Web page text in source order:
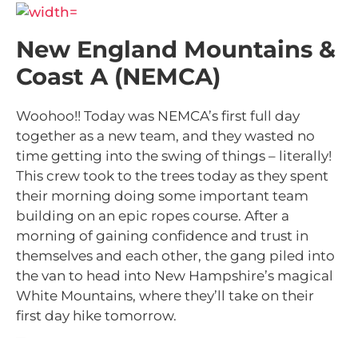
New England Mountains &
Coast A (NEMCA)
Woohoo!! Today was NEMCA’s first full day
together as a new team, and they wasted no
time getting into the swing of things – literally!
This crew took to the trees today as they spent
their morning doing some important team
building on an epic ropes course. After a
morning of gaining confidence and trust in
themselves and each other, the gang piled into
the van to head into New Hampshire’s magical
White Mountains, where they’ll take on their
first day hike tomorrow.